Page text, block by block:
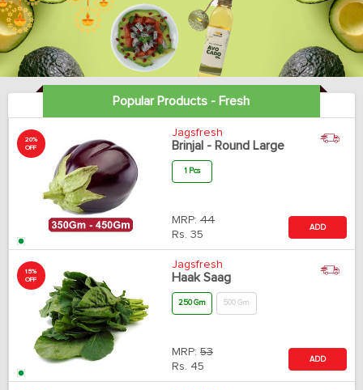
Popular Products - Fresh
20%
OFF
Jagsfresh
Brinjal - Round Large
1 Pcs
MRP: 44
Rs. 35
ADD
15%
OFF
Jagsfresh
Haak Saag
250 Gm 500 Gm
MRP: 53
Rs. 45
ADD